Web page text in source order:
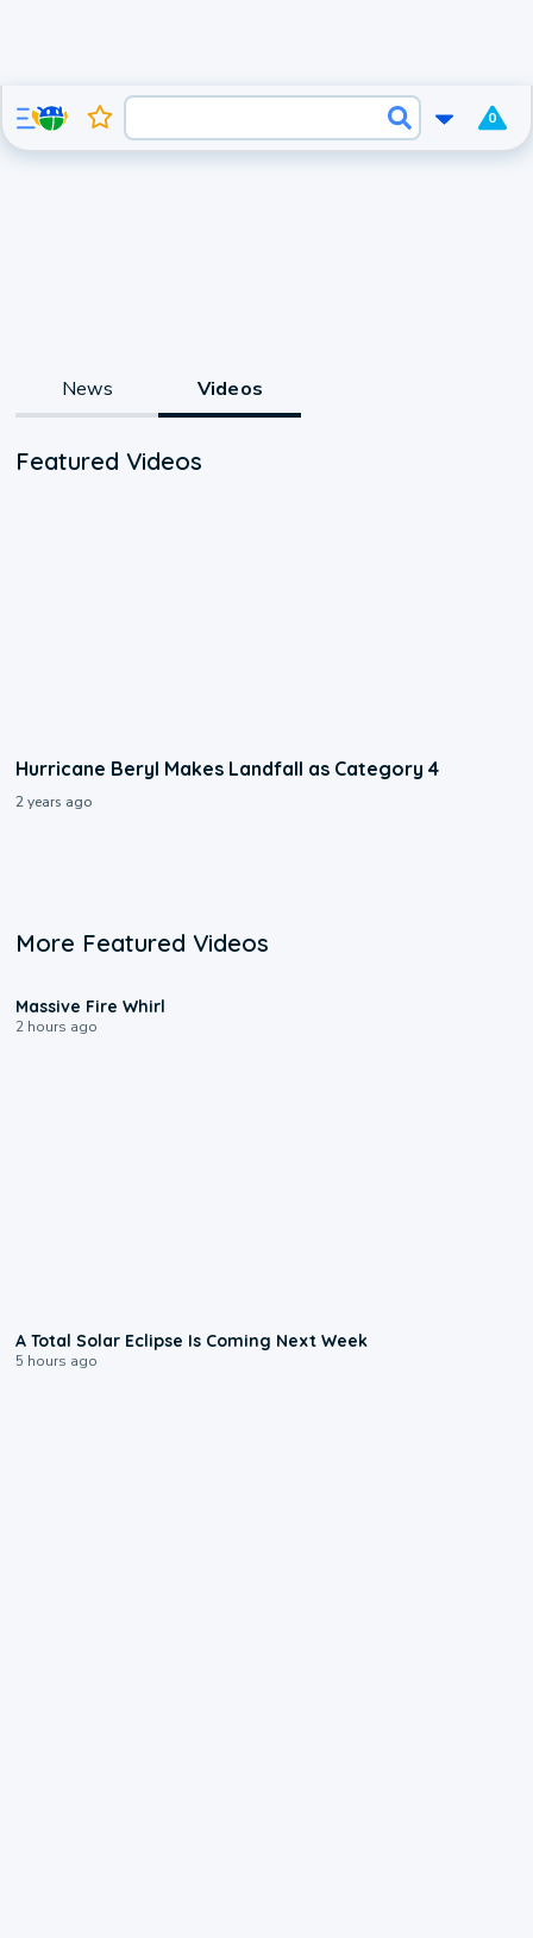
0
News Videos
Featured Videos
Hurricane Beryl Makes Landfall as Category 4
2 years ago
More Featured Videos
Massive Fire Whirl
2 hours ago
A Total Solar Eclipse Is Coming Next Week
5 hours ago